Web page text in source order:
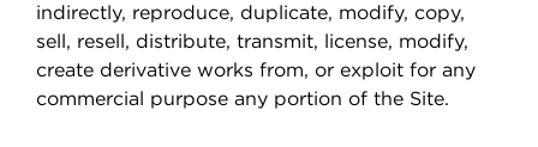
indirectly, reproduce, duplicate, modify, copy,
sell, resell, distribute, transmit, license, modify,
create derivative works from, or exploit for any
commercial purpose any portion of the Site.